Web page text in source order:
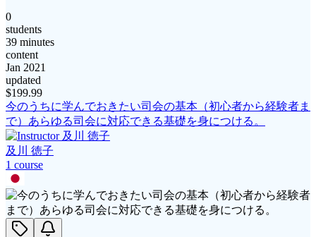
0
students
39 minutes
content
Jan 2021
updated
$199.99
今のうちに学んでおきたい司会の基本（初心者から経験者ま
で）あらゆる司会に対応できる基礎を身につける。
及川 徳子
1 course